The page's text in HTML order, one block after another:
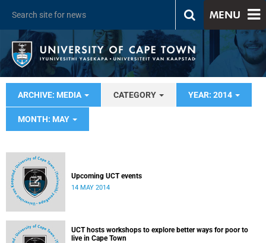
MENU
ARCHIVE: MEDIA CATEGORY YEAR: 2014
MONTH: MAY
Upcoming UCT events
14 MAY 2014
UCT hosts workshops to explore better ways for poor to
live in Cape Town